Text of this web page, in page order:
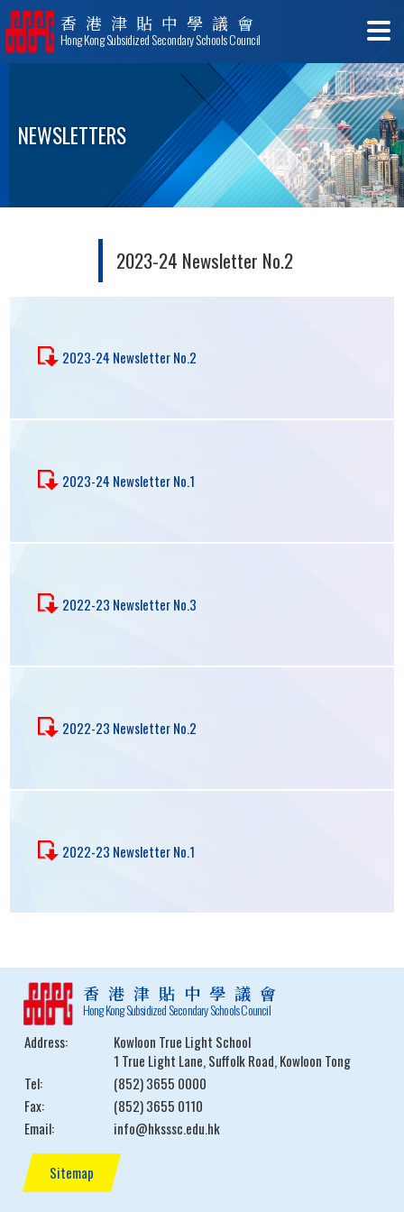
香港津貼中學議會
Hong Kong Subsidized Secondary Schools Council
NEWSLETTERS
2023-24 Newsletter No.2
2023-24 Newsletter No.2
2023-24 Newsletter No.1
2022-23 Newsletter No.3
2022-23 Newsletter No.2
2022-23 Newsletter No.1
香港津貼中學議會
Hong Kong Subsidized Secondary Schools Council
Address:
Kowloon True Light School
1 True Light Lane, Suffolk Road, Kowloon Tong
Tel:
(852) 3655 0000
Fax:
(852) 3655 0110
Email:
info@hksssc.edu.hk
Sitemap